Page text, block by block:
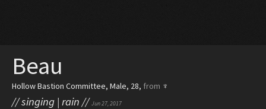
Beau
Hollow Bastion Committee, Male, 28, from ♆
// singing | rain //Jun 27, 2017